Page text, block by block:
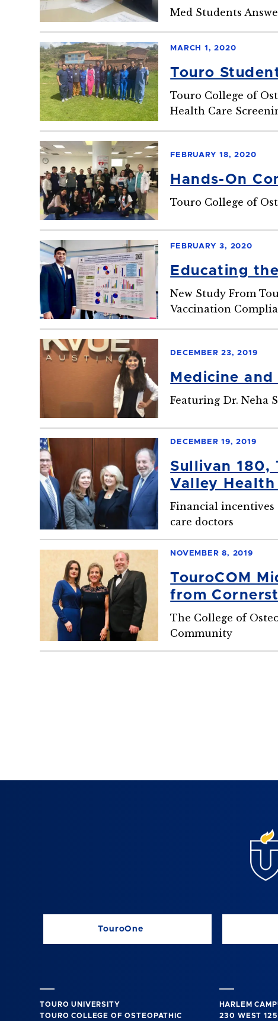
Med Students
MARCH 1, 2020
Touro
Touro College of
Health Care
FEBRUARY 18, 2020
Hands-On
Touro College of
FEBRUARY 3, 2020
Educating
New Study From
Vaccination
DECEMBER 23, 2019
Medicine
Featuring Dr. Neha
DECEMBER 19, 2019
Sullivan 180,
Valley Health
Program
Financial incentives
care doctors
NOVEMBER 8, 2019
TouroCOM
from
The College of
Community
TouroOne
TOURO UNIVERSITY
TOURO COLLEGE OF OSTEOPATHIC
HARLEM
230 WEST